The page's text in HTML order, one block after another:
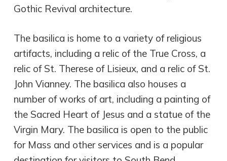
Gothic Revival architecture.
The basilica is home to a variety of religious
artifacts, including a relic of the True Cross, a
relic of St. Therese of Lisieux, and a relic of St.
John Vianney. The basilica also houses a
number of works of art, including a painting of
the Sacred Heart of Jesus and a statue of the
Virgin Mary. The basilica is open to the public
for Mass and other services and is a popular